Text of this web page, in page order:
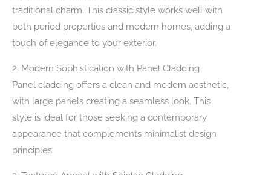
traditional charm. This classic style works well with
both period properties and modern homes, adding a
touch of elegance to your exterior.
2. Modern Sophistication with Panel Cladding
Panel cladding offers a clean and modern aesthetic,
with large panels creating a seamless look. This
style is ideal for those seeking a contemporary
appearance that complements minimalist design
principles.